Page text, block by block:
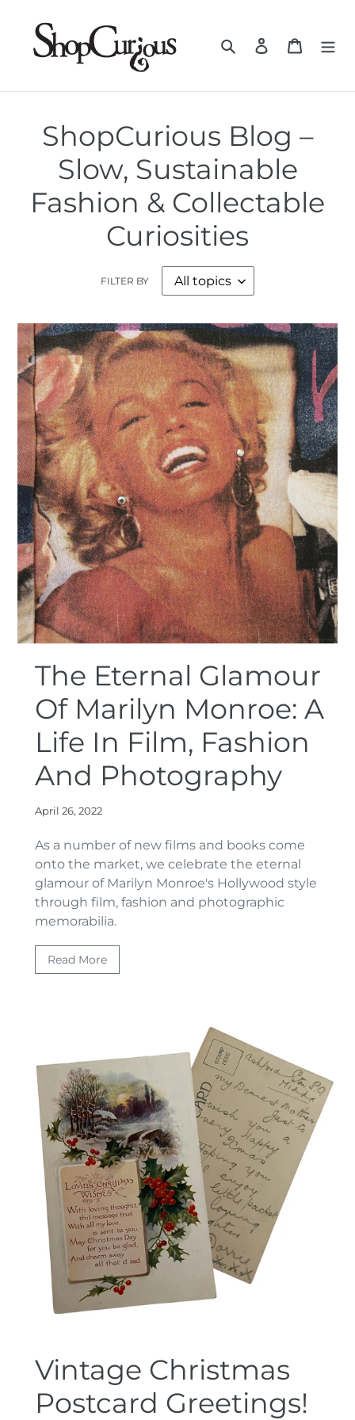
content
Search Log in Cart
ShopCurious Blog –
Slow, Sustainable
Fashion & Collectable
Curiosities
FILTER BY
The Eternal Glamour
Of Marilyn Monroe: A
Life In Film, Fashion
And Photography
April 26, 2022
As a number of new films and books come
onto the market, we celebrate the eternal
glamour of Marilyn Monroe's Hollywood style
through film, fashion and photographic
memorabilia.
Read More
Vintage Christmas
Postcard Greetings!